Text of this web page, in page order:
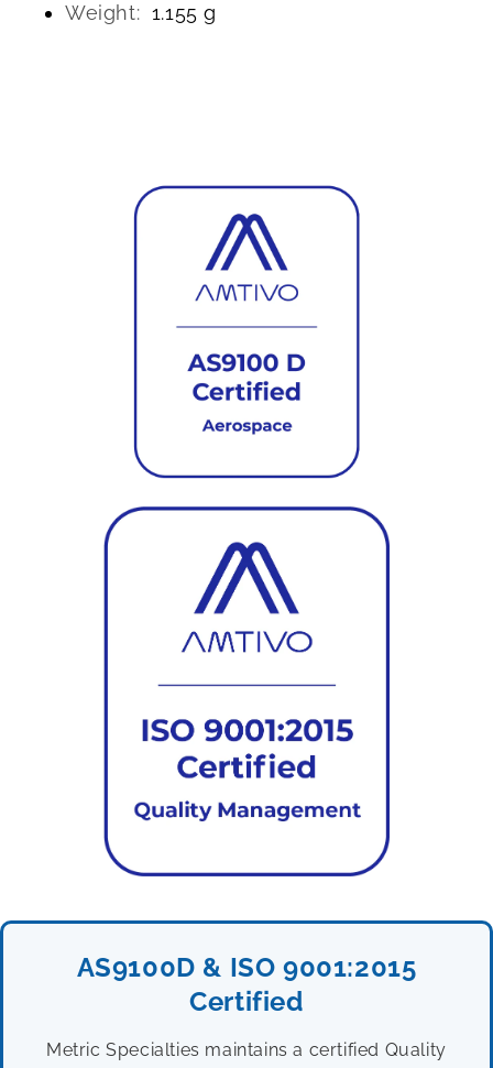
Weight: 1.155 g
AS9100D & ISO 9001:2015
Certified
Metric Specialties maintains a certified Quality